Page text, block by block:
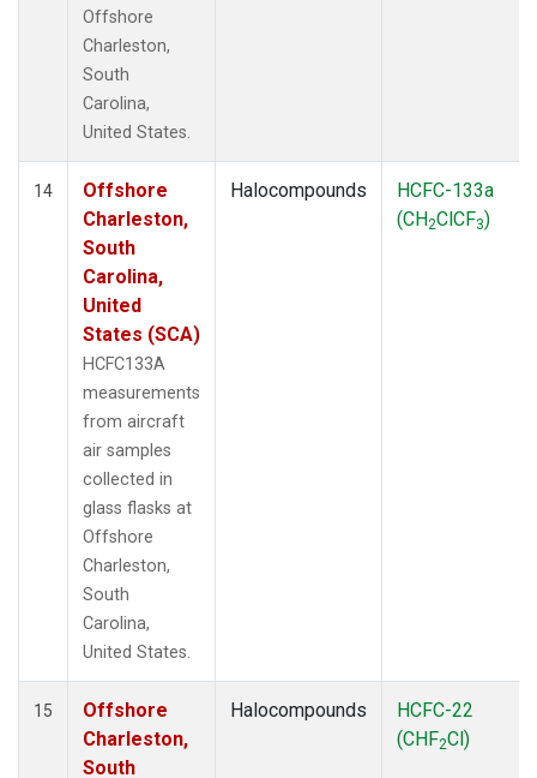
Offshore
Charleston,
South
Carolina,
United States.
14
Offshore
Charleston,
South
Carolina,
United
States (SCA)
HCFC133A
measurements
from aircraft
air samples
collected in
glass flasks at
Offshore
Charleston,
South
Carolina,
United States.
Halocompounds
HCFC-133a
(CH2ClCF3)
15
Offshore
Charleston,
South
Halocompounds
HCFC-22
(CHF2Cl)